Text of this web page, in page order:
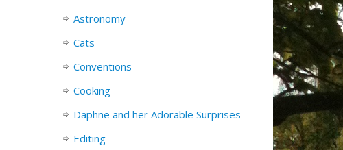
Astronomy
Cats
Conventions
Cooking
Daphne and her Adorable Surprises
Editing